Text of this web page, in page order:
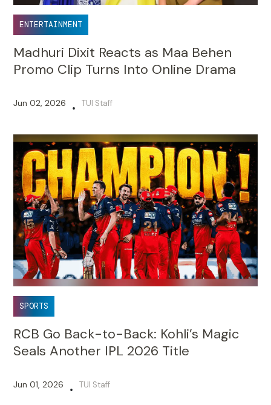
ENTERTAINMENT
Madhuri Dixit Reacts as Maa Behen
Promo Clip Turns Into Online Drama
Jun 02, 2026 • TUI Staff
SPORTS
RCB Go Back-to-Back: Kohli’s Magic
Seals Another IPL 2026 Title
Jun 01, 2026 • TUI Staff